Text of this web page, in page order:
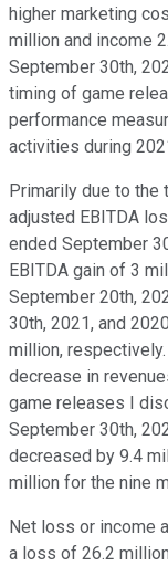
higher marketing
million and income
September 30th,
timing of game
performance
activities during
Primarily due to the
adjusted EBITDA
ended September
EBITDA gain of 3
September 20th,
30th, 2021, and
million,
decrease in
game releases I
September 30th,
decreased by 9.4
million for the nine
Net loss or income
a loss of 26.2